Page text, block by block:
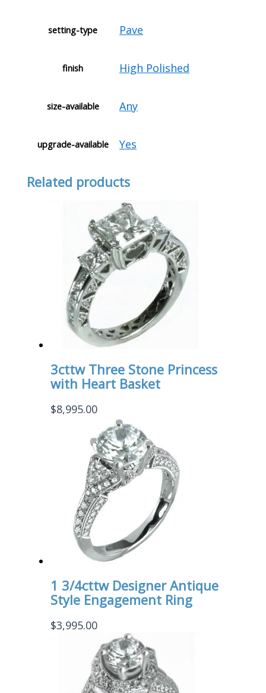
setting-type Pave
finish High Polished
size-available Any
upgrade-available Yes
Related products
3cttw Three Stone Princess
with Heart Basket
$8,995.00
1 3/4cttw Designer Antique
Style Engagement Ring
$3,995.00